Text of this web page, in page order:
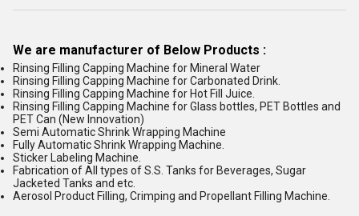
We are manufacturer of Below Products :
Rinsing Filling Capping Machine for Mineral Water
Rinsing Filling Capping Machine for Carbonated Drink.
Rinsing Filling Capping Machine for Hot Fill Juice.
Rinsing Filling Capping Machine for Glass bottles, PET Bottles and
PET Can (New Innovation)
Semi Automatic Shrink Wrapping Machine
Fully Automatic Shrink Wrapping Machine.
Sticker Labeling Machine.
Fabrication of All types of S.S. Tanks for Beverages, Sugar
Jacketed Tanks and etc.
Aerosol Product Filling, Crimping and Propellant Filling Machine.